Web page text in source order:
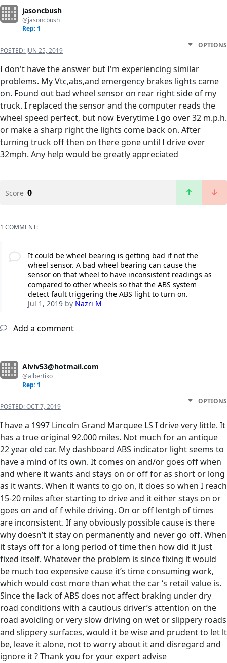
jasoncbush
@jasoncbush
Rep: 1
POSTED: JUN 25, 2019
OPTIONS
I don't have the answer but I'm experiencing similar
problems. My Vtc,abs,and emergency brakes lights came
on. Found out bad wheel sensor on rear right side of my
truck. I replaced the sensor and the computer reads the
wheel speed perfect, but now Everytime I go over 32 m.p.h.
or make a sharp right the lights come back on. After
turning truck off then on there gone until I drive over
32mph. Any help would be greatly appreciated
Score 0
1 COMMENT:
It could be wheel bearing is getting bad if not the
wheel sensor. A bad wheel bearing can cause the
sensor on that wheel to have inconsistent readings as
compared to other wheels so that the ABS system
detect fault triggering the ABS light to turn on.
Jul 1, 2019by Nazri M
Add a comment
Alviv53@hotmail.com
@albertiko
Rep: 1
POSTED:OCT 7, 2019
OPTIONS
I have a 1997 Lincoln Grand Marquee LS I drive very little. It
has a true original 92.000 miles. Not much for an antique
22 year old car. My dashboard ABS indicator light seems to
have a mind of its own. It comes on and/or goes off when
and where it wants and stays on or off for as short or long
as it wants. When it wants to go on, it does so when I reach
15-20 miles after starting to drive and it either stays on or
goes on and of f while driving. On or off lentgh of times
are inconsistent. If any obviously possible cause is there
why doesn’t it stay on permanently and never go off. When
it stays off for a long period of time then how did it just
fixed itself. Whatever the problem is since fixing it would
be much too expensive cause it’s time consuming work,
which would cost more than what the car ‘s retail value is.
Since the lack of ABS does not affect braking under dry
road conditions with a cautious driver’s attention on the
road avoiding or very slow driving on wet or slippery roads
and slippery surfaces, would it be wise and prudent to let lt
be, leave it alone, not to worry about it and disregard and
ignore it ? Thank you for your expert advise